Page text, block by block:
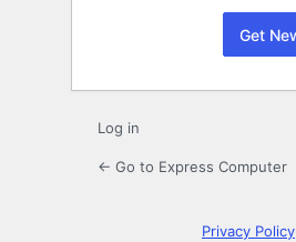
Log in
← Go to Express Computer
Privacy Policy